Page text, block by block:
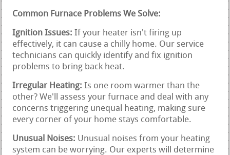
Common Furnace Problems We Solve:
Ignition Issues: If your heater isn't firing up
effectively, it can cause a chilly home. Our service
technicians can quickly identify and fix ignition
problems to bring back heat.
Irregular Heating: Is one room warmer than the
other? We'll assess your furnace and deal with any
concerns triggering unequal heating, making sure
every corner of your home stays comfortable.
Unusual Noises: Unusual noises from your heating
system can be worrying. Our experts will determine